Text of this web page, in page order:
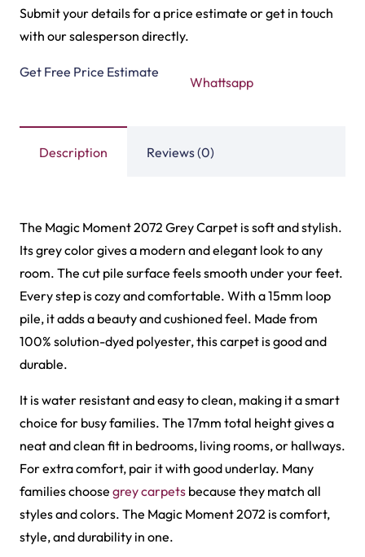
Tasbeeh Texture Gree… Tasbeeh Texture Maro…
Al-Noor Maroon Payer…
View Product
Peace Path Green Mas…
View Product